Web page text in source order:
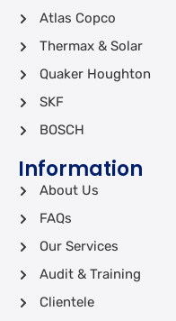
Atlas Copco
Thermax & Solar
Quaker Houghton
SKF
BOSCH
Information
About Us
FAQs
Our Services
Audit & Training
Clientele